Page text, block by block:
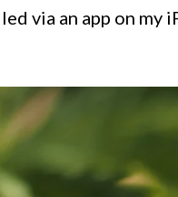
via an app on my